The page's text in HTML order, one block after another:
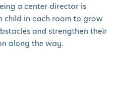
a center director is
child in each room to grow
and strengthen their
along the way.